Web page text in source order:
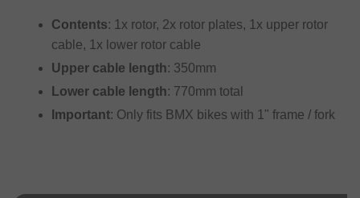
Contents: 1x rotor, 2x rotor plates, 1x upper rotor
cable, 1x lower rotor cable
Upper cable length: 350mm
Lower cable length: 770mm total
Important: Only fits BMX bikes with 1" frame / fork